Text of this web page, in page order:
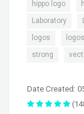
hippo logo
Laboratory
logos
strong
Date Created: